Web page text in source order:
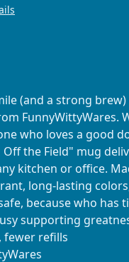
(and a strong
FunnyWittyWares.
who loves a good
the Field" mug
kitchen or office.
long-lasting
because who has
supporting
fewer refills